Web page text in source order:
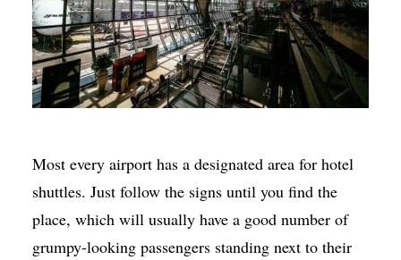
Most every airport has a designated area for hotel
shuttles. Just follow the signs until you find the
place, which will usually have a good number of
grumpy-looking passengers standing next to their